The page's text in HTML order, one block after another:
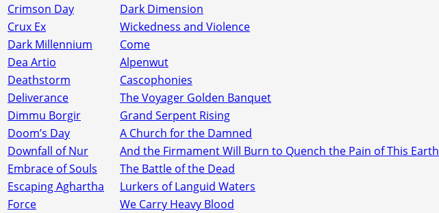
Crimson Day
Dark Dimension
Crux Ex
Wickedness and Violence
Dark Millennium
Come
Dea Artio
Alpenwut
Deathstorm
Cascophonies
Deliverance
The Voyager Golden Banquet
Dimmu Borgir
Grand Serpent Rising
Doom’s Day
A Church for the Damned
Downfall of Nur
And the Firmament Will Burn to Quench the Pain of This Earth
Embrace of Souls
The Battle of the Dead
Escaping Aghartha
Lurkers of Languid Waters
Force
We Carry Heavy Blood